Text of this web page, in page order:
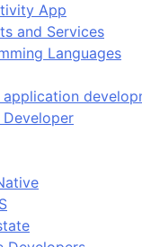
App
and Services
Languages
application
Developer